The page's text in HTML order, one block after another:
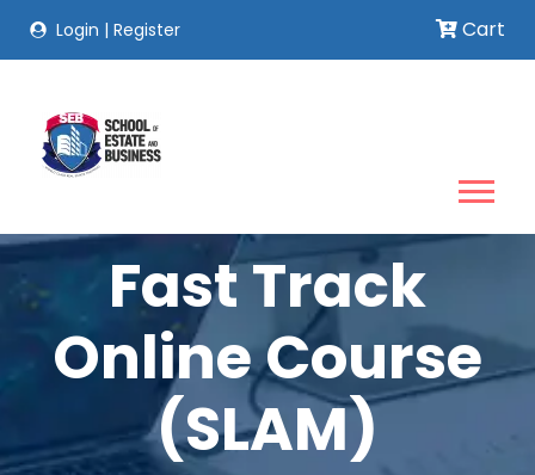
Login | Register Cart
Fast Track
Online Course
(SLAM)